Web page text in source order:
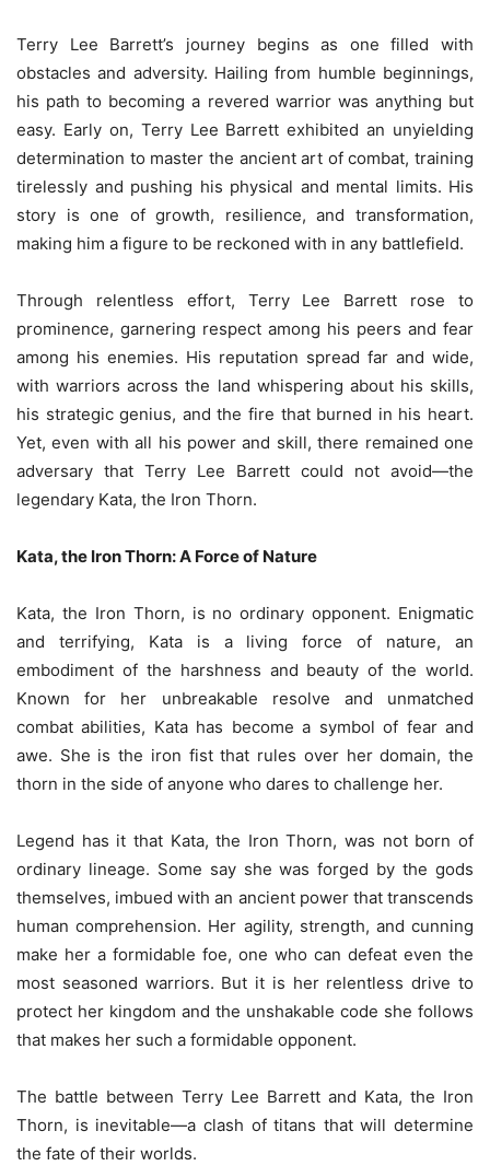
Terry Lee Barrett’s journey begins as one filled with
obstacles and adversity. Hailing from humble beginnings,
his path to becoming a revered warrior was anything but
easy. Early on, Terry Lee Barrett exhibited an unyielding
determination to master the ancient art of combat, training
tirelessly and pushing his physical and mental limits. His
story is one of growth, resilience, and transformation,
making him a figure to be reckoned with in any battlefield.
Through relentless effort, Terry Lee Barrett rose to
prominence, garnering respect among his peers and fear
among his enemies. His reputation spread far and wide,
with warriors across the land whispering about his skills,
his strategic genius, and the fire that burned in his heart.
Yet, even with all his power and skill, there remained one
adversary that Terry Lee Barrett could not avoid—the
legendary Kata, the Iron Thorn.
Kata, the Iron Thorn: A Force of Nature
Kata, the Iron Thorn, is no ordinary opponent. Enigmatic
and terrifying, Kata is a living force of nature, an
embodiment of the harshness and beauty of the world.
Known for her unbreakable resolve and unmatched
combat abilities, Kata has become a symbol of fear and
awe. She is the iron fist that rules over her domain, the
thorn in the side of anyone who dares to challenge her.
Legend has it that Kata, the Iron Thorn, was not born of
ordinary lineage. Some say she was forged by the gods
themselves, imbued with an ancient power that transcends
human comprehension. Her agility, strength, and cunning
make her a formidable foe, one who can defeat even the
most seasoned warriors. But it is her relentless drive to
protect her kingdom and the unshakable code she follows
that makes her such a formidable opponent.
The battle between Terry Lee Barrett and Kata, the Iron
Thorn, is inevitable—a clash of titans that will determine
the fate of their worlds.